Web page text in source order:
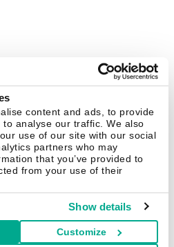
content and ads, to provide
analyse our traffic. We also
use of our site with our social
partners who may
that you’ve provided to
from your use of their
Show details
Customize
Privacy Policy
Licence Agreement B2B
Blog Resource Center
Press Releases
Encyclopedia